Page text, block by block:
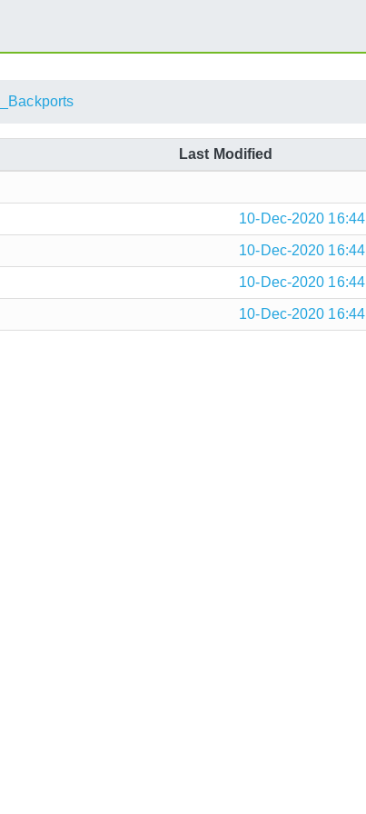
Last Modified
10-Dec-2020 16:44
10-Dec-2020 16:44
10-Dec-2020 16:44
10-Dec-2020 16:44